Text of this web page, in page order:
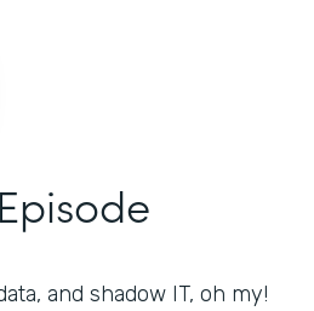
and shadow IT, oh my!